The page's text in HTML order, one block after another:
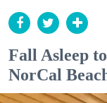
Fall Asleep
NorCal